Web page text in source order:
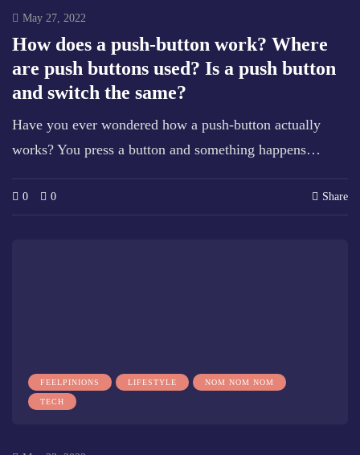
May 27, 2022
How does a push-button work? Where
are push buttons used? Is a push button
and switch the same?
Have you ever wondered how a push-button actually
works? You press a button and something happens…
0 0 Share
FEELPINIONS LIFESTYLE NOM NOM NOM
TECH